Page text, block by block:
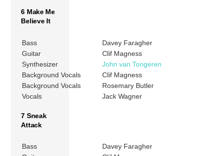
6 Make Me
Believe It
Bass
Davey Faragher
Guitar
Clif Magness
Synthesizer
John van Tongeren
Background Vocals
Clif Magness
Background Vocals
Rosemary Butler
Vocals
Jack Wagner
7 Sneak
Attack
Bass
Davey Faragher